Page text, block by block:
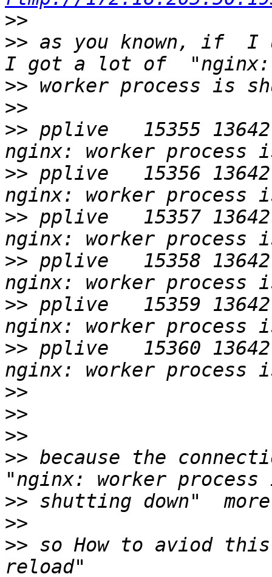
>>
>> as you known, if  I
>>
>>
>> pplive   15355
>> pplive   15356
>> pplive   15357
>> pplive   15358
>> pplive   15359
>> pplive   15360
>>
>>
>>
>> because the
>>
>>
>> so How to aviod